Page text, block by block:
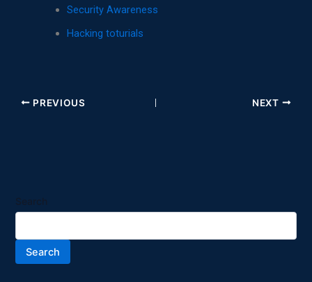
Security Awareness
Hacking toturials
PREVIOUS NEXT
Search
Search